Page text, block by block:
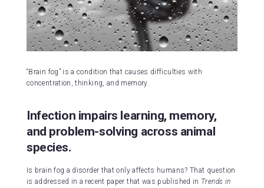
“Brain fog” is a condition that causes difficulties with
concentration, thinking, and memory.
Infection impairs learning, memory,
and problem-solving across animal
species.
Is brain fog a disorder that only affects humans? That question
is addressed in a recent paper that was published in Trends in